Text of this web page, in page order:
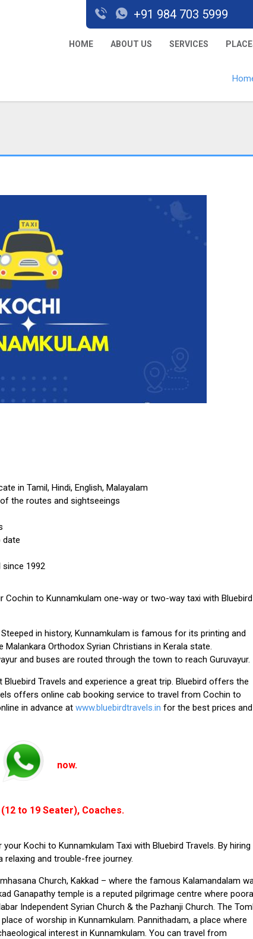
+91 984 703 5999
HOME ABOUT US SERVICES
in Tamil, Hindi, English, Malayalam
the routes and sightseeings
date
1992
Cochin to Kunnamkulam one-way or two-way taxi with Bluebird
in history, Kunnamkulam is famous for its printing and
Orthodox Syrian Christians in Kerala state.
and buses are routed through the town to reach Guruvayur.
Travels and experience a great trip. Bluebird offers the
offers online cab booking service to travel from Cochin to
in advance at www.bluebirdtravels.in for the best prices and
now.
to 19 Seater), Coaches.
Kochi to Kunnamkulam Taxi with Bluebird Travels. By hiring
relaxing and trouble-free journey.
Church, Kakkad – where the famous Kalamandalam
Ganapathy temple is a reputed pilgrimage centre where
Independent Syrian Church & the Pazhanji Church. The
of worship in Kunnamkulam. Pannithadam, a place where
interest in Kunnamkulam. You can travel from